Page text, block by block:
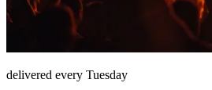
delivered every Tuesday